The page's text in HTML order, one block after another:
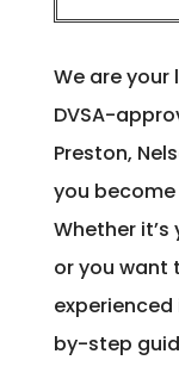
We are
DVSA-
Preston,
you
Whether
or you want
by-step